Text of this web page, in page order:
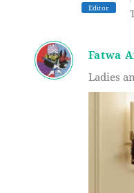
Editor
Fatwa
Ladies